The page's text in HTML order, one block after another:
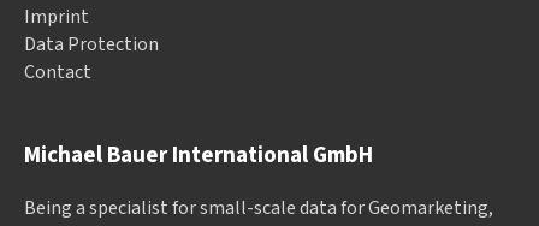
Michael Bauer International GmbH
Being a specialist for small-scale data for Geomarketing,
Imprint
Data Protection
Contact